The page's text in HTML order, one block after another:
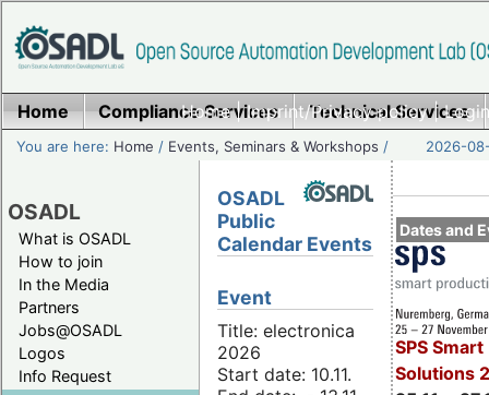
Home|Imprint/Privacy policy|
Home Compliance Services Technical Services
You are here: Home / Events, Seminars & Workshops / 2026-
OSADL
What is OSADL
How to join
In the Media
Partners
Jobs@OSADL
Logos
Info Request
Dates and
SPS
Solutions
OSADL
Public
Calendar Events
Event
Title: electronica
2026
Start date: 10.11.